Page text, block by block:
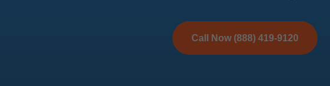
Call Now (888) 419-9120